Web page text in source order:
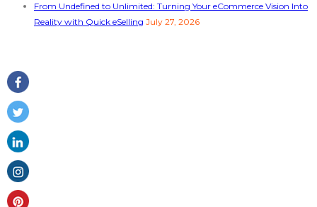
From Undefined to Unlimited: Turning Your eCommerce Vision Into
Reality with Quick eSelling July 27, 2026